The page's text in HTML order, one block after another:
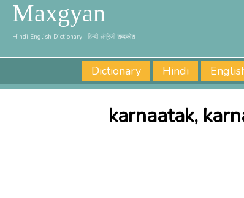
Maxgyan
Hindi English Dictionary | हिन्दी अंग्रेज़ी शब्दकोश
Dictionary Hindi
karnaatak,